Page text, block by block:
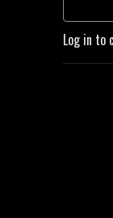
Log in to